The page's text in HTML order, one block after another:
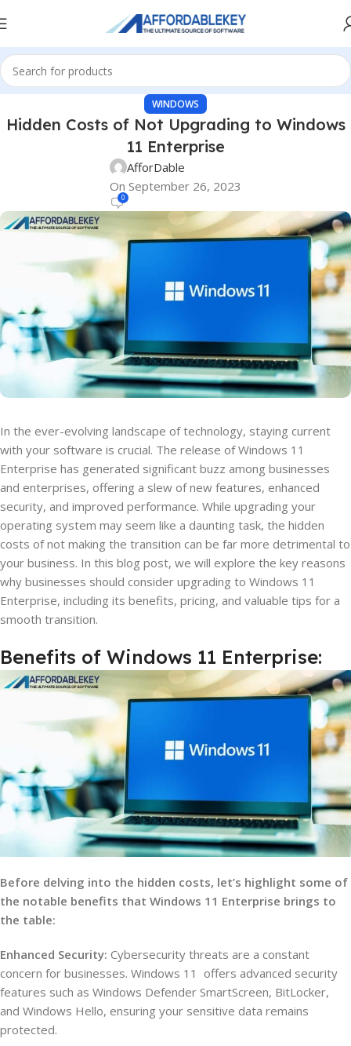
WINDOWS
Hidden Costs of Not Upgrading to Windows
11 Enterprise
AfforDable
On September 26, 2023
0
In the ever-evolving landscape of technology, staying current
with your software is crucial. The release of Windows 11
Enterprise has generated significant buzz among businesses
and enterprises, offering a slew of new features, enhanced
security, and improved performance. While upgrading your
operating system may seem like a daunting task, the hidden
costs of not making the transition can be far more detrimental to
your business. In this blog post, we will explore the key reasons
why businesses should consider upgrading to Windows 11
Enterprise, including its benefits, pricing, and valuable tips for a
smooth transition.
Benefits of Windows 11 Enterprise:
Before delving into the hidden costs, let’s highlight some of
the notable benefits that Windows 11 Enterprise brings to
the table:
Enhanced Security: Cybersecurity threats are a constant
concern for businesses. Windows 11 offers advanced security
features such as Windows Defender SmartScreen, BitLocker,
and Windows Hello, ensuring your sensitive data remains
protected.